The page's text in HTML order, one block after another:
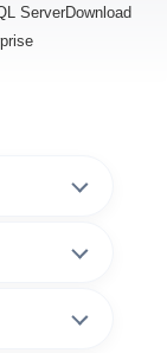
ServerDownload